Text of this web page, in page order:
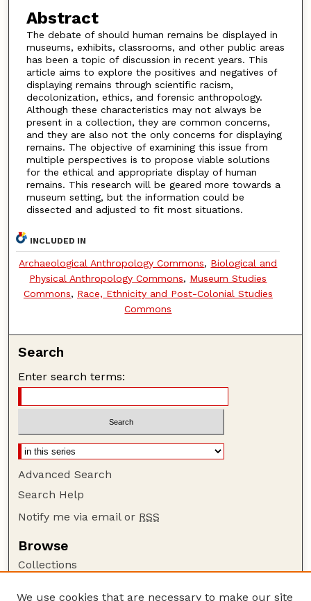
Abstract
The debate of should human remains be displayed in
museums, exhibits, classrooms, and other public areas
has been a topic of discussion in recent years. This
article aims to explore the positives and negatives of
displaying remains through scientific racism,
decolonization, ethics, and forensic anthropology.
Although these characteristics may not always be
present in a collection, they are common concerns,
and they are also not the only concerns for displaying
remains. The objective of examining this issue from
multiple perspectives is to propose viable solutions
for the ethical and appropriate display of human
remains. This research will be geared more towards a
museum setting, but the information could be
dissected and adjusted to fit most situations.
INCLUDED IN
Archaeological Anthropology Commons, Biological and
Physical Anthropology Commons, Museum Studies
Commons, Race, Ethnicity and Post-Colonial Studies
Commons
Search
Enter search terms:
Advanced Search
Search Help
Notify me via email or RSS
Browse
Collections
We use cookies that are necessary to make our site